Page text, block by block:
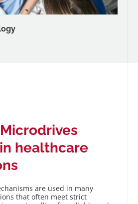
healthcare
are used in many
that often meet strict